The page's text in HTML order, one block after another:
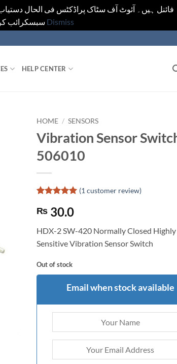
ہیں۔ آئوٹ آف سٹاک پراڈکٹس فی الحال
Dismiss
HELP CENTER
HOME / SENSORS
Vibration Sensor
506010
out of 5
based on
customer
rating
(1 customer review)
₨ 30.0
HDX-2 SW-420 Normally Closed Highly
Sensitive Vibration Sensor Switch
Out of stock
Email when stock available